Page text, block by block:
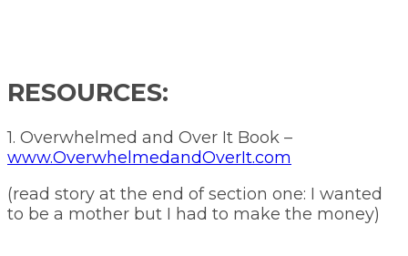
RESOURCES:
1. Overwhelmed and Over It Book –
www.OverwhelmedandOverIt.com
(read story at the end of section one: I wanted
to be a mother but I had to make the money)